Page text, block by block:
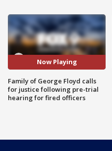
Now Playing
Family of George Floyd calls
for justice following pre-trial
hearing for fired officers